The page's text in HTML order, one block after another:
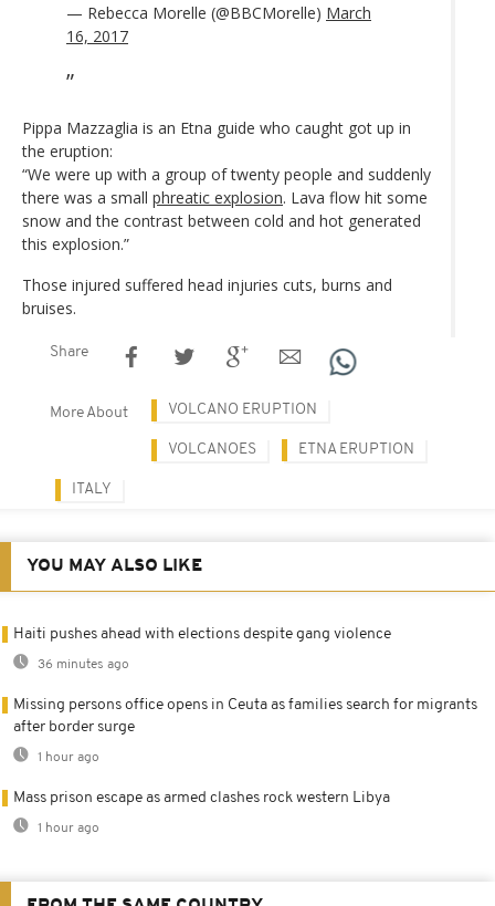
— Rebecca Morelle (@BBCMorelle) March
16, 2017
Pippa Mazzaglia is an Etna guide who caught got up in
the eruption:
“We were up with a group of twenty people and suddenly
there was a small phreatic explosion. Lava flow hit some
snow and the contrast between cold and hot generated
this explosion.”
Those injured suffered head injuries cuts, burns and
bruises.
Share
More About VOLCANO ERUPTION
VOLCANOES ETNA ERUPTION
ITALY
YOU MAY ALSO LIKE
Haiti pushes ahead with elections despite gang violence
36 minutes ago
Missing persons office opens in Ceuta as families search for migrants
after border surge
1 hour ago
Mass prison escape as armed clashes rock western Libya
1 hour ago